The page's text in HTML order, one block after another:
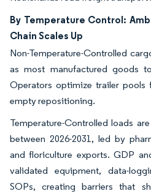
By Temperature Control:
Chain Scales Up
Non-Temperature-Controlled
as most manufactured goods
Operators optimize trailer
empty repositioning.
Temperature-Controlled loads
between 2026-2031, led by
and floriculture exports. GDP
validated equipment, data-
SOPs, creating barriers that